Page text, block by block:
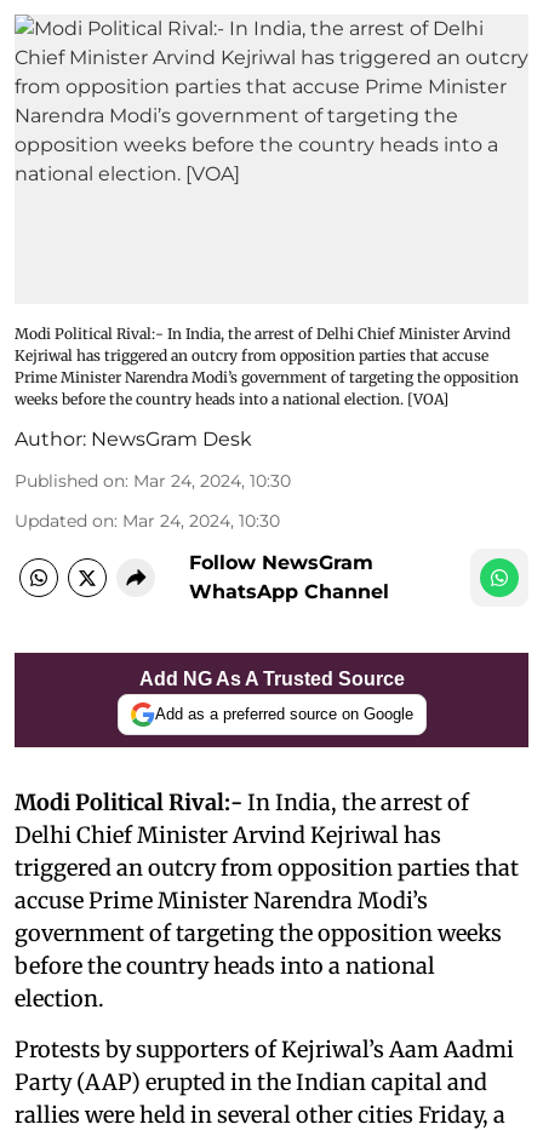
Modi Political Rival:- In India, the arrest of Delhi Chief Minister Arvind
Kejriwal has triggered an outcry from opposition parties that accuse
Prime Minister Narendra Modi’s government of targeting the opposition
weeks before the country heads into a national election. [VOA]
Author: NewsGram Desk
Published on: Mar 24, 2024, 10:30
Updated on: Mar 24, 2024, 10:30
Follow NewsGram
WhatsApp Channel
Add NG As A Trusted Source
Add as a preferred source on Google
Modi Political Rival:- In India, the arrest of
Delhi Chief Minister Arvind Kejriwal has
triggered an outcry from opposition parties that
accuse Prime Minister Narendra Modi’s
government of targeting the opposition weeks
before the country heads into a national
election.
Protests by supporters of Kejriwal’s Aam Aadmi
Party (AAP) erupted in the Indian capital and
rallies were held in several other cities Friday, a